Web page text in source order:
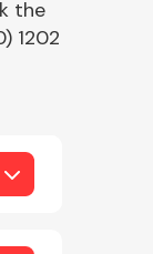
the
1202